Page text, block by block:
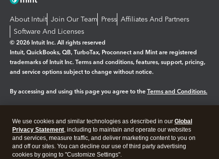
About Intuit Join Our Team Press Affiliates And Partners
Software And Licenses
© 2026 Intuit Inc. All rights reserved
Intuit, QuickBooks, QB, TurboTax, Proconnect and Mint are registered
trademarks of Intuit Inc. Terms and conditions, features, support, pricing,
and service options subject to change without notice.
By accessing and using this page you agree to the Terms and Conditions.
Legal Privacy Security
We use cookies and similar technologies as described in our Global
Privacy Statement, including to maintain and operate our websites
and services, measure traffic, and deliver marketing content to you on
and off our sites. You can decline our use of third party advertising
cookies by going to "Customize Settings".